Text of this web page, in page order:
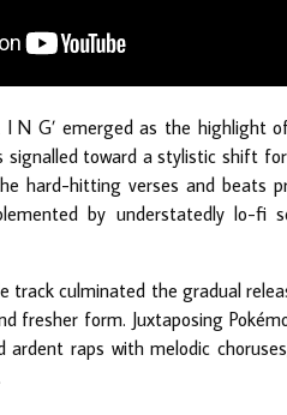
I N G’ emerged as the
signalled toward a stylistic shift
hard-hitting verses and beats
by understatedly lo-fi
track culminated the gradual
fresher form. Juxtaposing
raps with melodic